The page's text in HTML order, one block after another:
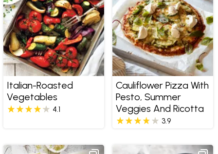
Italian-Roasted
Vegetables
4.1
Cauliflower Pizza With
Pesto, Summer
Veggies And Ricotta
3.9